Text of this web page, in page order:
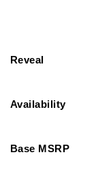
Reveal
Availability
Base MSRP